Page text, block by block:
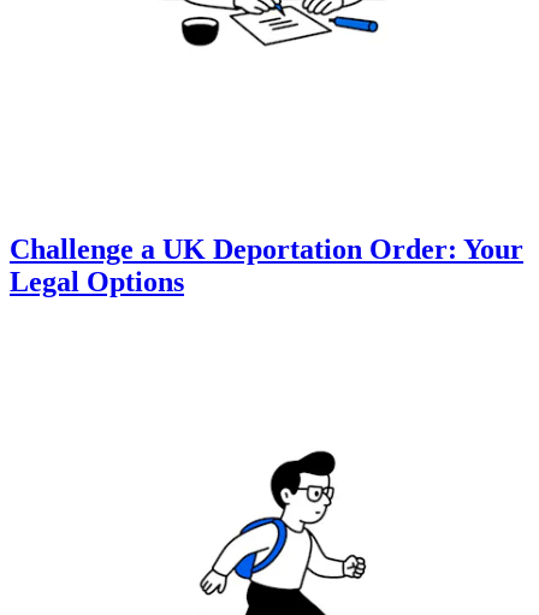
Challenge a UK Deportation Order: Your
Legal Options